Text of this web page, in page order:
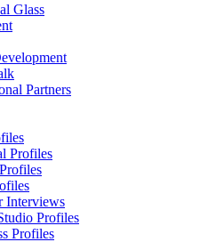
Glass
Partners
Profiles
Interviews
Profiles
Profiles